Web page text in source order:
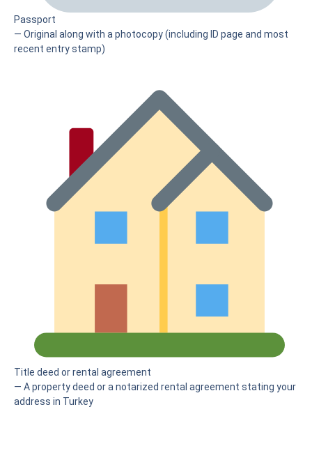
Passport
— Original along with a photocopy (including ID page and most
recent entry stamp)
Title deed or rental agreement
— A property deed or a notarized rental agreement stating your
address in Turkey